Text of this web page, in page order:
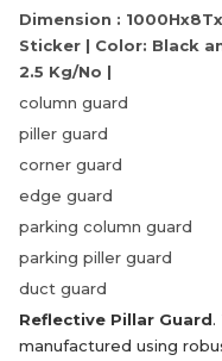
Dimension :
Sticker | Color: Black
2.5 Kg/No |
column guard
piller guard
corner guard
edge guard
parking column guard
parking piller guard
duct guard
Reflective Pillar Guard.
manufactured using